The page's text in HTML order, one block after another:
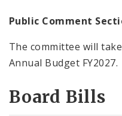
Public Comment
The committee will
Annual Budget FY2027.
Board Bills